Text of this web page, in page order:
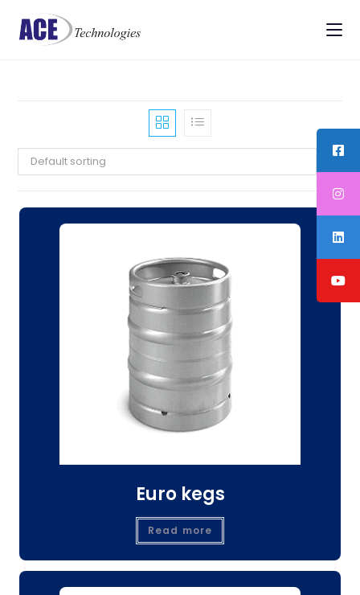
Default sorting
Euro kegs
Read more